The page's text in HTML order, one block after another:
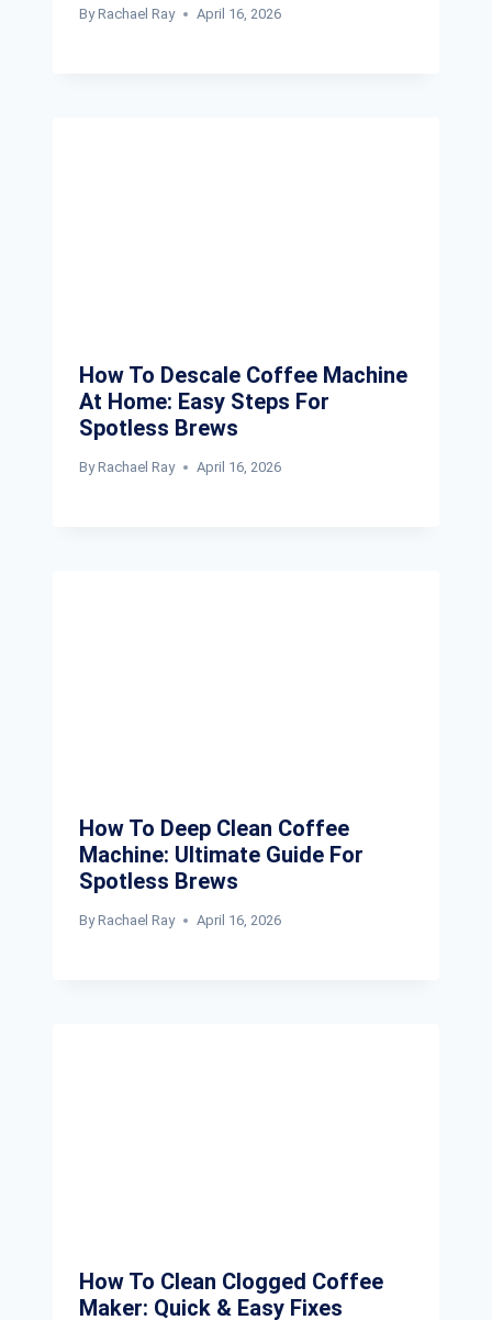
By Rachael Ray April 16, 2026
How To Descale Coffee Machine
At Home: Easy Steps For
Spotless Brews
By Rachael Ray April 16, 2026
How To Deep Clean Coffee
Machine: Ultimate Guide For
Spotless Brews
By Rachael Ray April 16, 2026
How To Clean Clogged Coffee
Maker: Quick & Easy Fixes